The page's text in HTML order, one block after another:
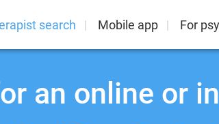
search Mobile app For
an online or